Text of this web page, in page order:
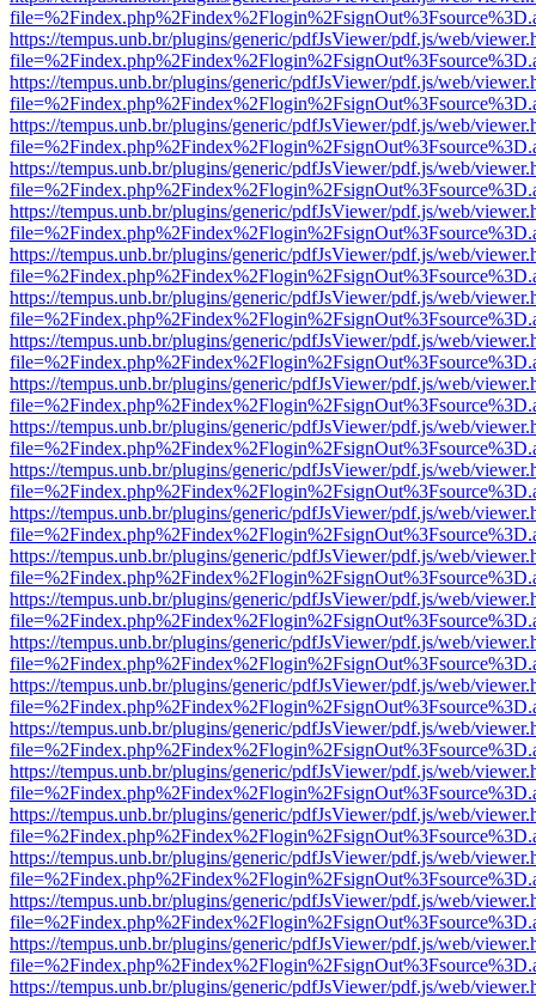
https://tempus.unb.br/plugins/generic/pdfJsViewer/pdf.js/web/
https://tempus.unb.br/plugins/generic/pdfJsViewer/pdf.js/web/
https://tempus.unb.br/plugins/generic/pdfJsViewer/pdf.js/web/
https://tempus.unb.br/plugins/generic/pdfJsViewer/pdf.js/web/
https://tempus.unb.br/plugins/generic/pdfJsViewer/pdf.js/web/
https://tempus.unb.br/plugins/generic/pdfJsViewer/pdf.js/web/
https://tempus.unb.br/plugins/generic/pdfJsViewer/pdf.js/web/
https://tempus.unb.br/plugins/generic/pdfJsViewer/pdf.js/web/
https://tempus.unb.br/plugins/generic/pdfJsViewer/pdf.js/web/
https://tempus.unb.br/plugins/generic/pdfJsViewer/pdf.js/web/
https://tempus.unb.br/plugins/generic/pdfJsViewer/pdf.js/web/
https://tempus.unb.br/plugins/generic/pdfJsViewer/pdf.js/web/
https://tempus.unb.br/plugins/generic/pdfJsViewer/pdf.js/web/
https://tempus.unb.br/plugins/generic/pdfJsViewer/pdf.js/web/
https://tempus.unb.br/plugins/generic/pdfJsViewer/pdf.js/web/
https://tempus.unb.br/plugins/generic/pdfJsViewer/pdf.js/web/
https://tempus.unb.br/plugins/generic/pdfJsViewer/pdf.js/web/
https://tempus.unb.br/plugins/generic/pdfJsViewer/pdf.js/web/
https://tempus.unb.br/plugins/generic/pdfJsViewer/pdf.js/web/
https://tempus.unb.br/plugins/generic/pdfJsViewer/pdf.js/web/
https://tempus.unb.br/plugins/generic/pdfJsViewer/pdf.js/web/
https://tempus.unb.br/plugins/generic/pdfJsViewer/pdf.js/web/
https://tempus.unb.br/plugins/generic/pdfJsViewer/pdf.js/web/